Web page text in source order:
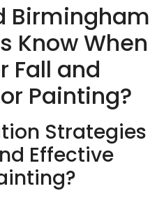
Birmingham
Know When
Fall and
Painting?
Strategies
Effective